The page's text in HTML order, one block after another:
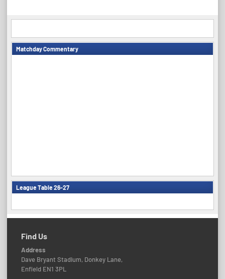
Matchday Commentary
League Table 26-27
Find Us
Address
Dave Bryant Stadium, Donkey Lane,
Enfield EN1 3PL